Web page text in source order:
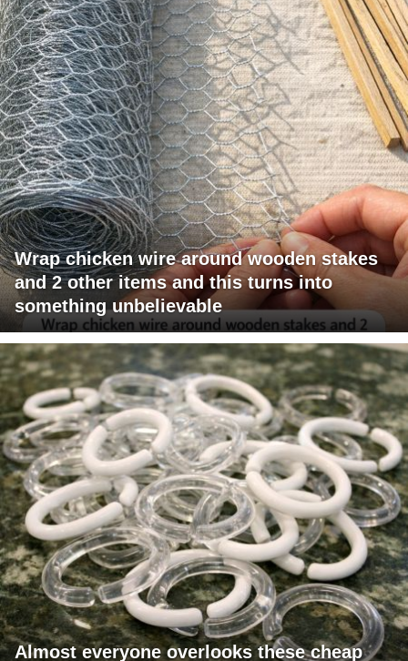
Wrap chicken wire around wooden stakes
and 2 other items and this turns into
something unbelievable
Almost everyone overlooks these cheap